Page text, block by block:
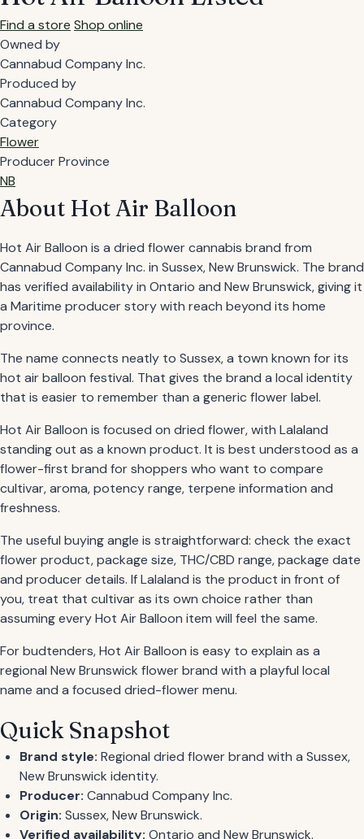
Find a store Shop online
Owned by
Cannabud Company Inc.
Produced by
Cannabud Company Inc.
Category
Flower
Producer Province
NB
About Hot Air Balloon
Hot Air Balloon is a dried flower cannabis brand from
Cannabud Company Inc. in Sussex, New Brunswick. The brand
has verified availability in Ontario and New Brunswick, giving it
a Maritime producer story with reach beyond its home
province.
The name connects neatly to Sussex, a town known for its
hot air balloon festival. That gives the brand a local identity
that is easier to remember than a generic flower label.
Hot Air Balloon is focused on dried flower, with Lalaland
standing out as a known product. It is best understood as a
flower-first brand for shoppers who want to compare
cultivar, aroma, potency range, terpene information and
freshness.
The useful buying angle is straightforward: check the exact
flower product, package size, THC/CBD range, package date
and producer details. If Lalaland is the product in front of
you, treat that cultivar as its own choice rather than
assuming every Hot Air Balloon item will feel the same.
For budtenders, Hot Air Balloon is easy to explain as a
regional New Brunswick flower brand with a playful local
name and a focused dried-flower menu.
Quick Snapshot
Brand style: Regional dried flower brand with a Sussex,
New Brunswick identity.
Producer: Cannabud Company Inc.
Origin: Sussex, New Brunswick.
Verified availability: Ontario and New Brunswick.